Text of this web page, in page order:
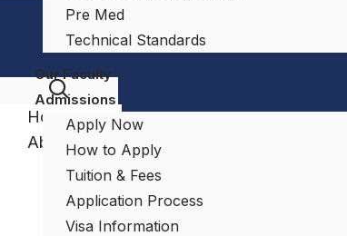
Pre Med
Technical Standards
Our Faculty
Admissions
Apply Now
How to Apply
Tuition & Fees
Application Process
Visa Information
Home
About
About
SMU
Recognitions